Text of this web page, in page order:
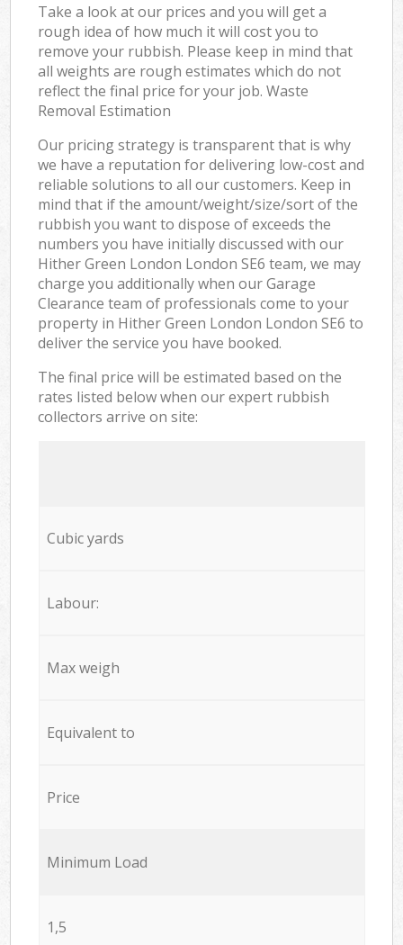
Take a look at our prices and you will get a
rough idea of how much it will cost you to
remove your rubbish. Please keep in mind that
all weights are rough estimates which do not
reflect the final price for your job. Waste
Removal Estimation
Our pricing strategy is transparent that is why
we have a reputation for delivering low-cost and
reliable solutions to all our customers. Keep in
mind that if the amount/weight/size/sort of the
rubbish you want to dispose of exceeds the
numbers you have initially discussed with our
Hither Green London London SE6 team, we may
charge you additionally when our Garage
Clearance team of professionals come to your
property in Hither Green London London SE6 to
deliver the service you have booked.
The final price will be estimated based on the
rates listed below when our expert rubbish
collectors arrive on site:
Cubic yards
Labour:
Max weigh
Equivalent to
Price
Minimum Load
1,5